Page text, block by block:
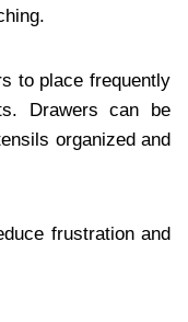
to place frequently
Drawers can be
organized and
frustration and